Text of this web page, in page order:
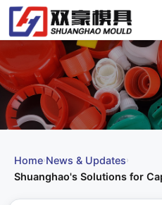
Home›News & Updates›
Shuanghao's Solutions for